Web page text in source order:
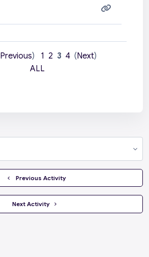
Previous) 1 2 3 4(Next)
ALL
  Previous Activity
Next Activity